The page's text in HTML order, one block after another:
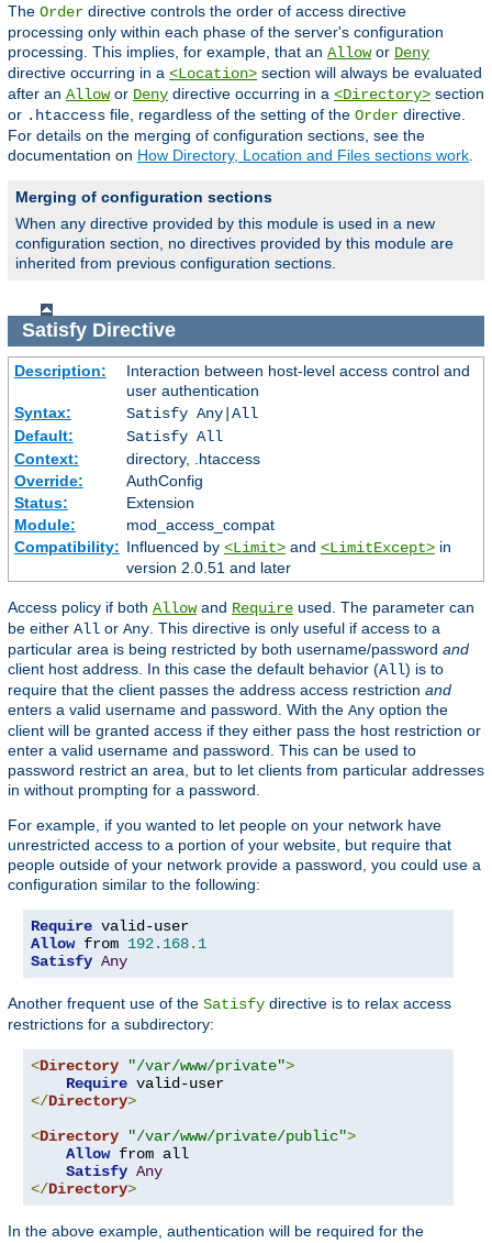
The Order directive controls the order of access directive
processing only within each phase of the server's configuration
processing. This implies, for example, that an Allowor Deny
directive occurring in a <Location> section will always be evaluated
after an Allowor Deny directive occurring in a <Directory> section
or .htaccess file, regardless of the setting of the Order directive.
For details on the merging of configuration sections, see the
documentation on How Directory, Location and Files sections work
Merging of configuration sections
When any directive provided by this module is used in a new
configuration section, no directives provided by this module are
inherited from previous configuration sections.
SatisfyDirective
Description:
Interaction between host-level access control and
user authentication
Syntax:
Satisfy Any|All
Default:
Satisfy All
Context:
directory, .htaccess
Override:
AuthConfig
Status:
Extension
Module:
mod_access_compat
Compatibility: Influenced by <Limit>and <LimitExcept>in
version 2.0.51 and later
Access policy if both Allowand Require used. The parameter can
be either All or Any . This directive is only useful if access to a
particular area is being restricted by both username/password and
client host address. In this case the default behavior (All) is to
require that the client passes the address access restriction and
enters a valid username and password. With the Any option the
client will be granted access if they either pass the host restriction or
enter a valid username and password. This can be used to
password restrict an area, but to let clients from particular addresses
in without prompting for a password.
For example, if you wanted to let people on your network have
unrestricted access to a portion of your website, but require that
people outside of your network provide a password, you could use a
configuration similar to the following:
Require
Allow from 192.168. 1
Satisfy Any
Another frequent use of the Satisfy directive is to relax access
restrictions for a subdirectory:
<Directory "/var/www/private">
Require
</Directory>
<Directory "/var/www/private/public">
Allow from all
Satisfy Any
</Directory>
In the above example, authentication will be required for the